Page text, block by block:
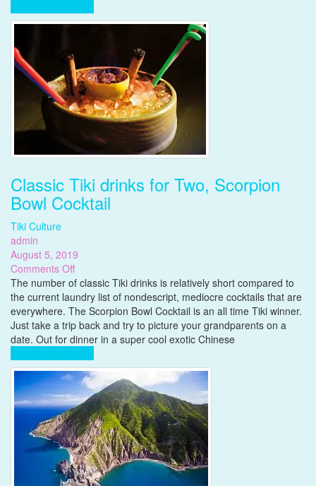
you
Classic Tiki drinks for Two, Scorpion
Bowl Cocktail
Tiki Culture
admin
August 5, 2019
Comments Offon
Classic
Tiki
drinks
for
Two,
Bowl
Cocktail
The number of classic Tiki drinks is relatively short compared to
the current laundry list of nondescript, mediocre cocktails that are
everywhere. The Scorpion Bowl Cocktail is an all time Tiki winner.
Just take a trip back and try to picture your grandparents on a
date. Out for dinner in a super cool exotic Chinese